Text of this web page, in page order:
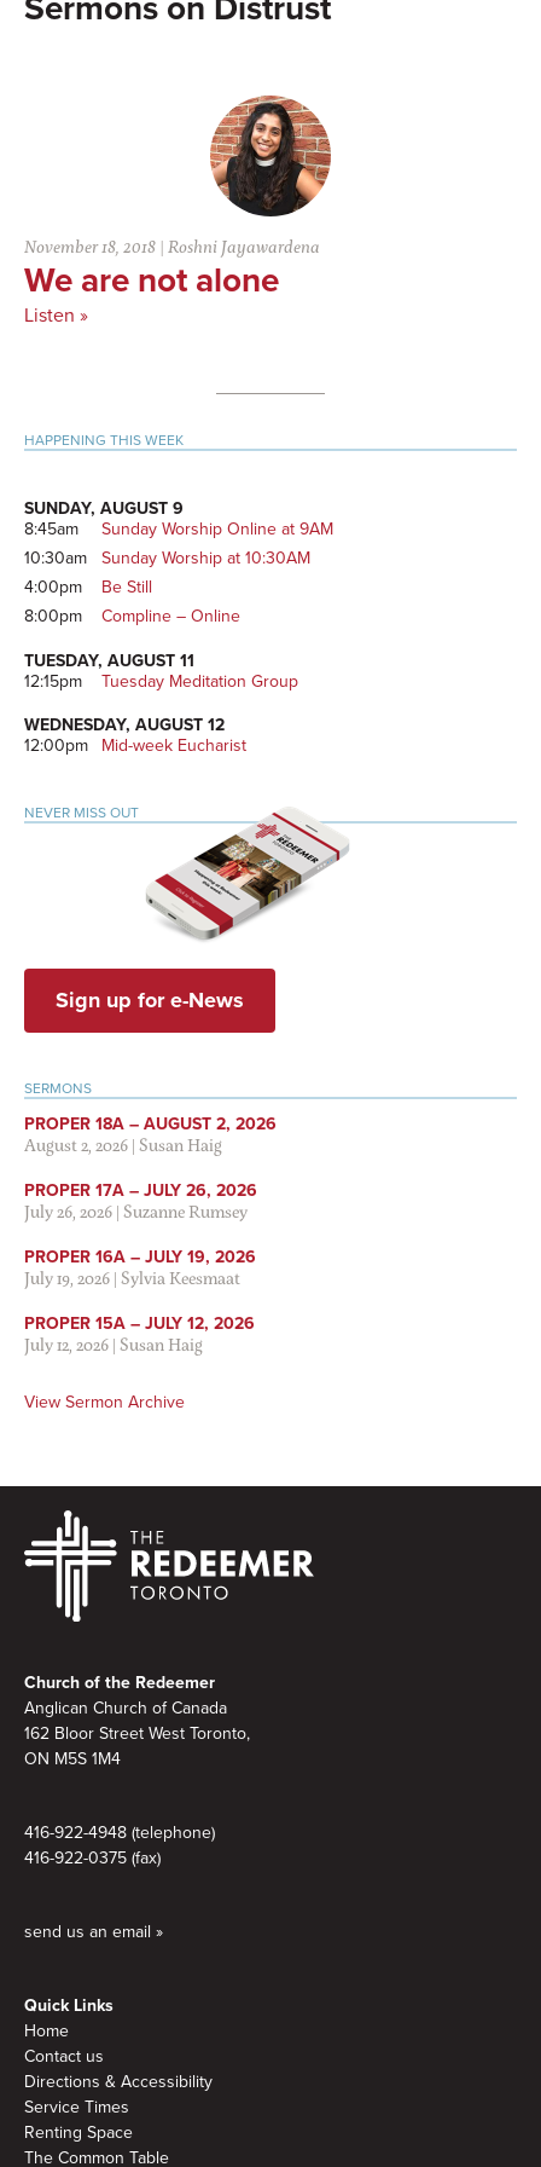
Distrust
November 18, 2018 |Roshni Jayawardena
We are not alone
Listen »
Primary
HAPPENING THIS WEEK
SUNDAY, AUGUST 9
8:45am
Sunday Worship Online at 9AM
10:30am
Sunday Worship at 10:30AM
4:00pm
Be Still
8:00pm
Compline – Online
TUESDAY, AUGUST 11
12:15pm
Tuesday Meditation Group
WEDNESDAY, AUGUST 12
12:00pm
Mid-week Eucharist
NEVER MISS OUT
Sign up for e-News
SERMONS
PROPER 18A – AUGUST 2, 2026
August 2, 2026|Susan Haig
PROPER 17A – JULY 26, 2026
July 26, 2026|Suzanne Rumsey
PROPER 16A – JULY 19, 2026
July 19, 2026|Sylvia Keesmaat
PROPER 15A – JULY 12, 2026
July 12, 2026|Susan Haig
View Sermon Archive
Church of the Redeemer
Anglican Church of Canada
162 Bloor Street West Toronto,
ON M5S 1M4
416-922-4948 (telephone)
416-922-0375 (fax)
send us an email »
Quick Links
Home
Contact us
Directions & Accessibility
Service Times
Renting Space
The Common Table